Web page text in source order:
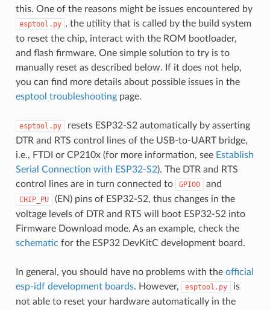
this. One of the reasons might be issues encountered by
esptool.py , the utility that is called by the build system
to reset the chip, interact with the ROM bootloader,
and flash firmware. One simple solution to try is to
manually reset as described below. If it does not help,
you can find more details about possible issues in the
esptool troubleshootingpage.
esptool.py
resets ESP32-S2 automatically by asserting
DTR and RTS control lines of the USB-to-UART bridge,
i.e., FTDI or CP210x (for more information, see Establish
Serial Connection with ESP32-S2). The DTR and RTS
control lines are in turn connected to
GPIO0 and
CHIP_PU
(EN) pins of ESP32-S2, thus changes in the
voltage levels of DTR and RTS will boot ESP32-S2 into
Firmware Download mode. As an example, check the
schematic for the ESP32 DevKitC development board.
In general, you should have no problems with the official
esp-idf development boards. However, esptool.py
is
not able to reset your hardware automatically in the